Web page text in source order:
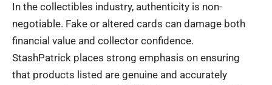
In the collectibles industry, authenticity is non-
negotiable. Fake or altered cards can damage both
financial value and collector confidence.
StashPatrick places strong emphasis on ensuring
that products listed are genuine and accurately